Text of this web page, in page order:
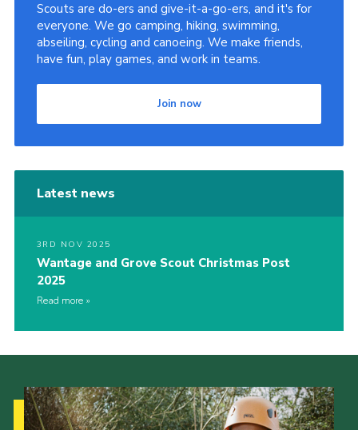
Scouts are do-ers and give-it-a-go-ers, and it's for
everyone. We go camping, hiking, swimming,
abseiling, cycling and canoeing. We make friends,
have fun, play games, and work in teams.
Join now
Latest news
3RD NOV 2025
Wantage and Grove Scout Christmas Post
2025
Read more